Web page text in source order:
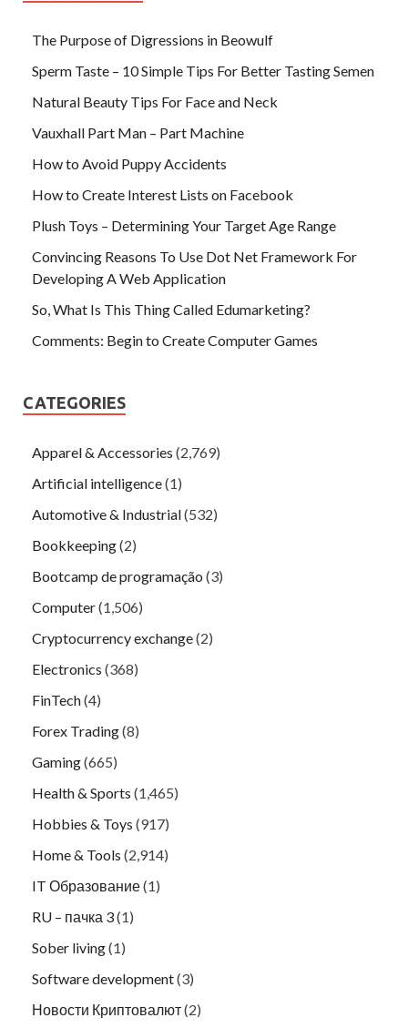
The Purpose of Digressions in Beowulf
Sperm Taste – 10 Simple Tips For Better Tasting Semen
Natural Beauty Tips For Face and Neck
Vauxhall Part Man – Part Machine
How to Avoid Puppy Accidents
How to Create Interest Lists on Facebook
Plush Toys – Determining Your Target Age Range
Convincing Reasons To Use Dot Net Framework For
Developing A Web Application
So, What Is This Thing Called Edumarketing?
Comments: Begin to Create Computer Games
CATEGORIES
Apparel & Accessories (2,769)
Artificial intelligence(1)
Automotive & Industrial(532)
Bookkeeping(2)
Bootcamp de programação (3)
Computer(1,506)
Cryptocurrency exchange(2)
Electronics (368)
FinTech(4)
Forex Trading(8)
Gaming(665)
Health & Sports (1,465)
Hobbies & Toys (917)
Home & Tools (2,914)
IT Образование(1)
RU – пачка 3(1)
Sober living(1)
Software development(3)
Новости Криптовалют(2)